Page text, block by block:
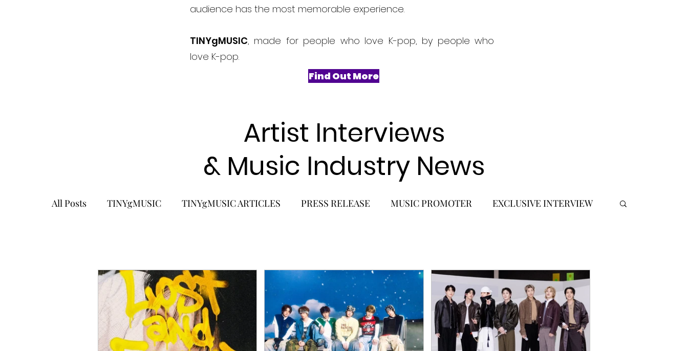
audience has the most memorable experience.
TINYgMUSIC, made for people who love K-pop, by people who
love K-pop.
Find Out More
Artist Interviews
& Music Industry News
All Posts TINYgMUSIC TINYgMUSIC ARTICLES PRESS RELEASE MUSIC PROMOTER EXCLUSIVE INTERVIEW
KOREA MUSIC NEWS COMEBACK SOLO ALBUM RELEASE KPOP CONCERT FASHION BTS JIMIN
KOREAN ACTORS SOLO ARTIST LATIN MUSIC K-BEAUTY MUSIC TOURS / CONCERTS